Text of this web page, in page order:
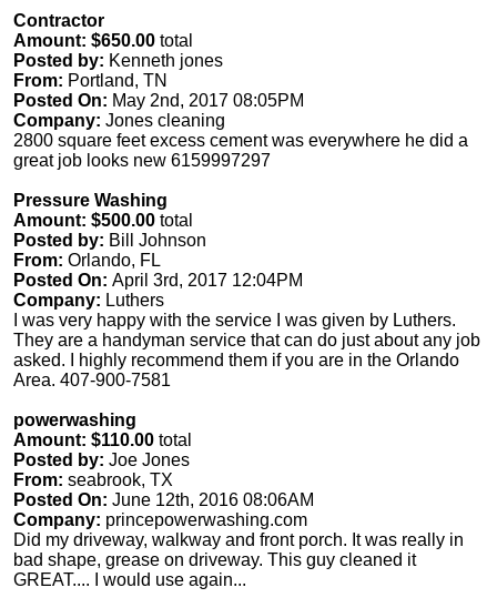
Contractor
Amount: $650.00 total
Posted by: Kenneth jones
From: Portland, TN
Posted On: May 2nd, 2017 08:05PM
Company: Jones cleaning
2800 square feet excess cement was everywhere he did a
great job looks new 6159997297
Pressure Washing
Amount: $500.00 total
Posted by: Bill Johnson
From: Orlando, FL
Posted On: April 3rd, 2017 12:04PM
Company: Luthers
I was very happy with the service I was given by Luthers.
They are a handyman service that can do just about any job
asked. I highly recommend them if you are in the Orlando
Area. 407-900-7581
powerwashing
Amount: $110.00 total
Posted by: Joe Jones
From: seabrook, TX
Posted On: June 12th, 2016 08:06AM
Company: princepowerwashing.com
Did my driveway, walkway and front porch. It was really in
bad shape, grease on driveway. This guy cleaned it
GREAT.... I would use again...